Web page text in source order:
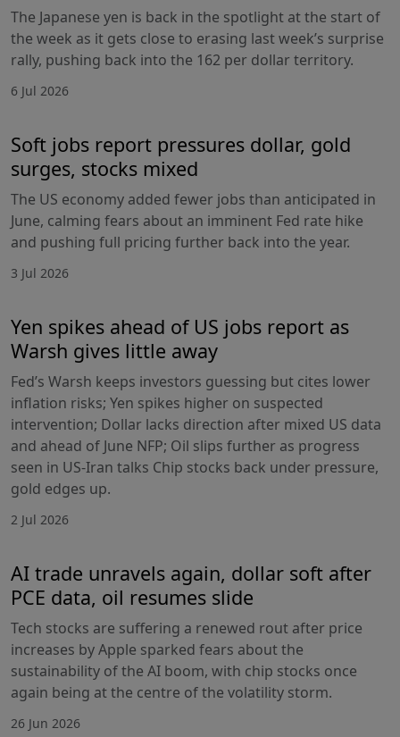
The Japanese yen is back in the spotlight at the start of
the week as it gets close to erasing last week’s surprise
rally, pushing back into the 162 per dollar territory.
6 Jul 2026
Soft jobs report pressures dollar, gold
surges, stocks mixed
The US economy added fewer jobs than anticipated in
June, calming fears about an imminent Fed rate hike
and pushing full pricing further back into the year.
3 Jul 2026
Yen spikes ahead of US jobs report as
Warsh gives little away
Fed’s Warsh keeps investors guessing but cites lower
inflation risks; Yen spikes higher on suspected
intervention; Dollar lacks direction after mixed US data
and ahead of June NFP; Oil slips further as progress
seen in US-Iran talks Chip stocks back under pressure,
gold edges up.
2 Jul 2026
AI trade unravels again, dollar soft after
PCE data, oil resumes slide
Tech stocks are suffering a renewed rout after price
increases by Apple sparked fears about the
sustainability of the AI boom, with chip stocks once
again being at the centre of the volatility storm.
26 Jun 2026